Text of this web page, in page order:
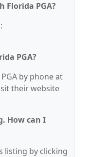
Florida PGA?
PGA?
by phone at
their website
How can I
listing by clicking